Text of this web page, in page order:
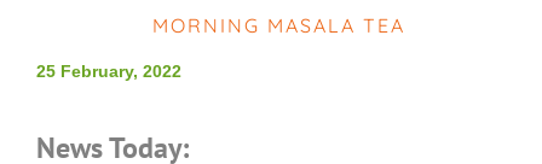
MORNING MASALA TEA
25 February, 2022
News Today: